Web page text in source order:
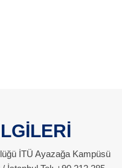
İTÜ Ayazağa Kampüsü